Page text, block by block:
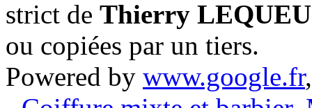
strict de Thierry LEQUEU
ou copiées par un tiers.
Powered by www.google.fr